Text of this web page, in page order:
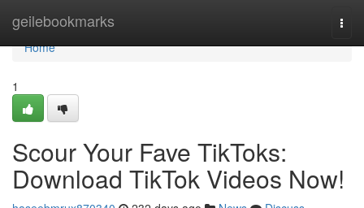
geilebookmarks
Home
Home
1
Scour Your Fave TikToks:
Download TikTok Videos Now!